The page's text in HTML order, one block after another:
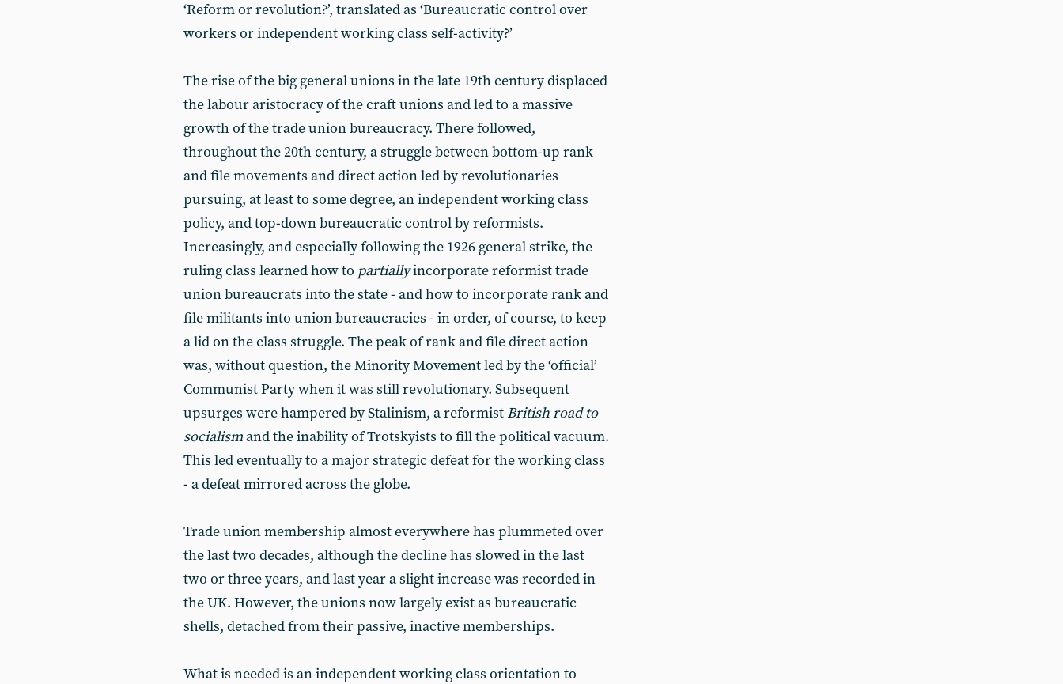
‘Reform or revolution?’, translated as ‘Bureaucratic control over
workers or independent working class self-activity?’
The rise of the big general unions in the late 19th century displaced
the labour aristocracy of the craft unions and led to a massive
growth of the trade union bureaucracy. There followed,
throughout the 20th century, a struggle between bottom-up rank
and file movements and direct action led by revolutionaries
pursuing, at least to some degree, an independent working class
policy, and top-down bureaucratic control by reformists.
Increasingly, and especially following the 1926 general strike, the
ruling class learned how to partiallyincorporate reformist trade
union bureaucrats into the state - and how to incorporate rank and
file militants into union bureaucracies - in order, of course, to keep
a lid on the class struggle. The peak of rank and file direct action
was, without question, the Minority Movement led by the ‘official’
Communist Party when it was still revolutionary. Subsequent
upsurges were hampered by Stalinism, a reformist British road to
socialismand the inability of Trotskyists to fill the political vacuum.
This led eventually to a major strategic defeat for the working class
- a defeat mirrored across the globe.
Trade union membership almost everywhere has plummeted over
the last two decades, although the decline has slowed in the last
two or three years, and last year a slight increase was recorded in
the UK. However, the unions now largely exist as bureaucratic
shells, detached from their passive, inactive memberships.
What is needed is an independent working class orientation to